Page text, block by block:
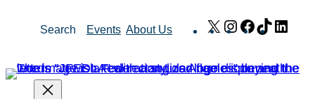
Search Events About Us X Instagram
Facebook
TikTok